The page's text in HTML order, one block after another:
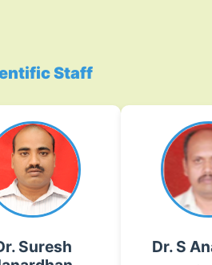
Staff
Suresh
Suresh
Janardhan
Gawande
Virology, Vector
Biology
Dr. S
Dr. S
Haploid